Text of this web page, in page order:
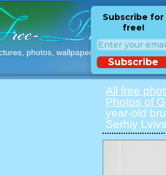
photos, wallpapers with free
Subscribe for
free!
Subscribe
All free
Photos of
year-old
Serhiy